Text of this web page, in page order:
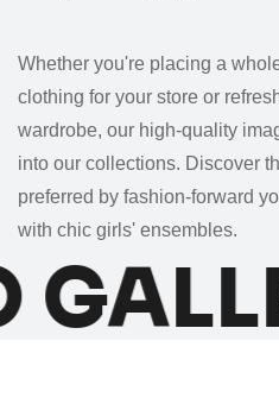
Whether you're placing a
clothing for your store or
wardrobe, our high-quality
into our collections. Discover
preferred by fashion-forward
with chic girls' ensembles.